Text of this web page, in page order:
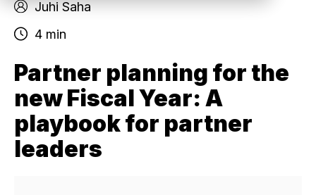
Juhi Saha
4 min
Partner planning for the
new Fiscal Year: A
playbook for partner
leaders